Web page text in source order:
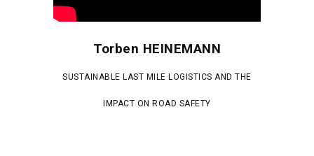
Torben HEINEMANN
SUSTAINABLE LAST MILE LOGISTICS AND THE
IMPACT ON ROAD SAFETY